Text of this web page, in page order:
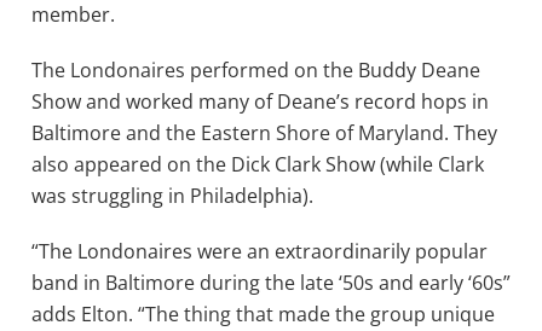
member.
The Londonaires performed on the Buddy Deane
Show and worked many of Deane’s record hops in
Baltimore and the Eastern Shore of Maryland. They
also appeared on the Dick Clark Show (while Clark
was struggling in Philadelphia).
“The Londonaires were an extraordinarily popular
band in Baltimore during the late ‘50s and early ‘60s”
adds Elton. “The thing that made the group unique